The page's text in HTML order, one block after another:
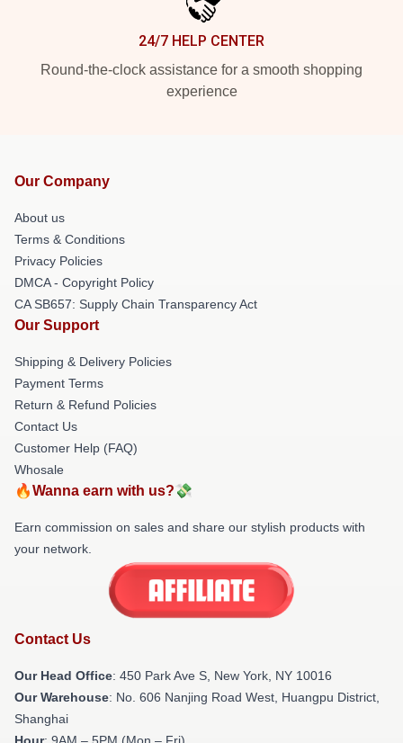
24/7 HELP CENTER
Round-the-clock assistance for a smooth shopping
experience
Our Company
About us
Terms & Conditions
Privacy Policies
DMCA - Copyright Policy
CA SB657: Supply Chain Transparency Act
Our Support
Shipping & Delivery Policies
Payment Terms
Return & Refund Policies
Contact Us
Customer Help (FAQ)
Whosale
🔥Wanna earn with us?💸
Earn commission on sales and share our stylish products with
your network.
Contact Us
Our Head Office: 450 Park Ave S, New York, NY 10016
Our Warehouse: No. 606 Nanjing Road West, Huangpu District,
Shanghai